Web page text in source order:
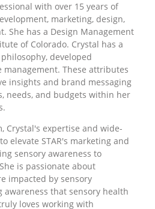
with over 15 years of
marketing, design,
She has a Design Management
of Colorado. Crystal has a
developed
These attributes
insights and brand messaging
needs, and budgets within her
Crystal's expertise and wide-
elevate STAR's marketing and
sensory awareness to
is passionate about
impacted by sensory
that sensory health
loves working with